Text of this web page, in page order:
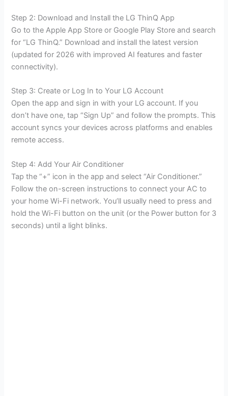
Step 2: Download and Install the LG ThinQ App
Go to the Apple App Store or Google Play Store and search
for “LG ThinQ.” Download and install the latest version
(updated for 2026 with improved AI features and faster
connectivity).
Step 3: Create or Log In to Your LG Account
Open the app and sign in with your LG account. If you
don’t have one, tap “Sign Up” and follow the prompts. This
account syncs your devices across platforms and enables
remote access.
Step 4: Add Your Air Conditioner
Tap the “+” icon in the app and select “Air Conditioner.”
Follow the on-screen instructions to connect your AC to
your home Wi-Fi network. You’ll usually need to press and
hold the Wi-Fi button on the unit (or the Power button for 3
seconds) until a light blinks.